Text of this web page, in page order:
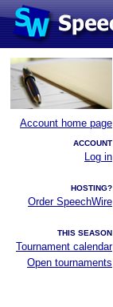
Account home page
ACCOUNT
Log in
HOSTING?
Order SpeechWire
THIS SEASON
Tournament calendar
Open tournaments